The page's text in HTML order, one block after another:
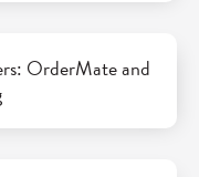
OrderMate and